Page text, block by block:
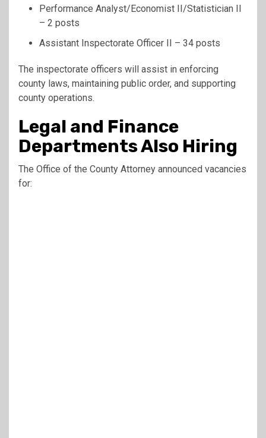
Performance Analyst/Economist II/Statistician II
– 2 posts
Assistant Inspectorate Officer II – 34 posts
The inspectorate officers will assist in enforcing
county laws, maintaining public order, and supporting
county operations.
Legal and Finance
Departments Also Hiring
The Office of the County Attorney announced vacancies
for: